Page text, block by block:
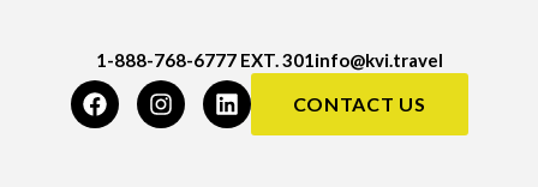
1-888-768-6777 EXT. 301info@kvi.travel
CONTACT US